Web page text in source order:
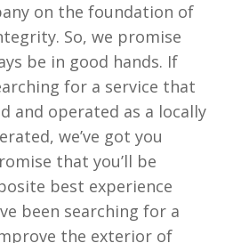
on the foundation of
So, we promise
be in good hands. If
for a service that
and operated as a locally
we’ve got you
that you’ll be
best experience
been searching for a
the exterior of